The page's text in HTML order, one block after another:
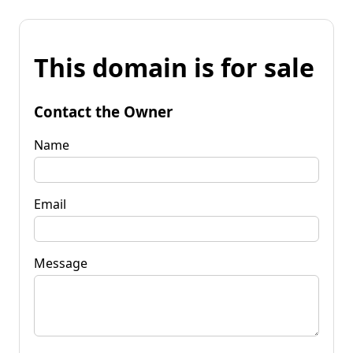
This domain is for sale
Contact the Owner
Name
Email
Message